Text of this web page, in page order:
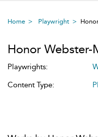
Home Playwright
Honor Webster-
Playwrights:
Content Type: